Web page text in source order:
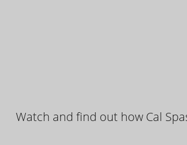
Watch and find out how Cal